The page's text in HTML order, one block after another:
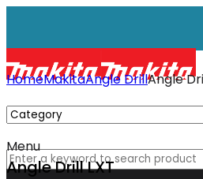
Menu
HomeMakitaAngle DrillAngle
Angle Drill LXT